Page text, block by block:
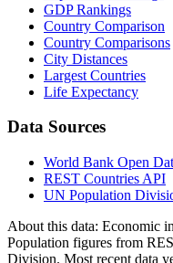
GDP Rankings
Country Comparison
Country Comparisons
City Distances
Largest Countries
Life Expectancy
Data Sources
World Bank Open
REST Countries API
UN Population
About this data: Economic
Population figures from
Division. Most recent data